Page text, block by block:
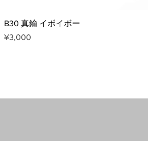
B30 真鍮 イボイボー
Price
¥3,000